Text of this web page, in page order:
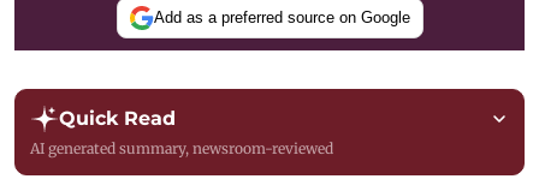
Add as a preferred source on Google
Quick Read
AI generated summary, newsroom-reviewed